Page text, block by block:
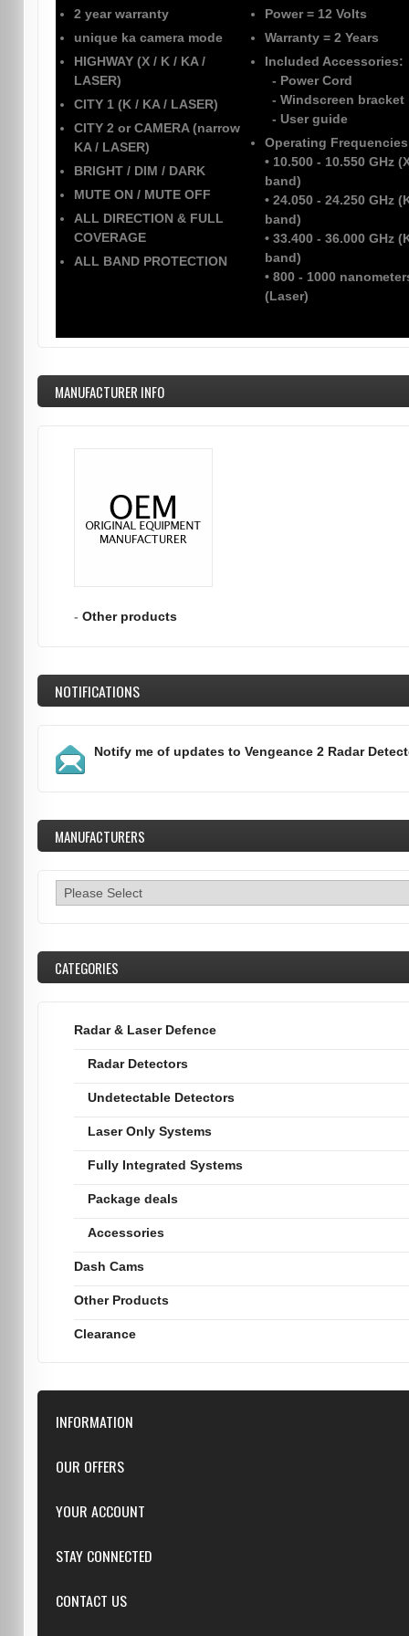
2 year warranty
unique ka camera mode
HIGHWAY (X / K / KA /
LASER)
CITY 1 (K / KA / LASER)
CITY 2 or CAMERA (narrow
KA / LASER)
BRIGHT / DIM / DARK
MUTE ON / MUTE OFF
ALL DIRECTION & FULL
COVERAGE
ALL BAND PROTECTION
Power= 12 Volts
Warranty = 2 Years
Included Accessories:
- Power Cord
- Windscreen bracket
- User guide
Operating
• 10.500 - 10.550 GHz
band)
• 24.050 - 24.250 GHz
band)
• 33.400 - 36.000 GHz
band)
• 800 - 1000
(Laser)
MANUFACTURER INFO
- Other products
NOTIFICATIONS
Notify me of updates to Vengeance 2 Radar
MANUFACTURERS
CATEGORIES
Radar & Laser Defence
Radar Detectors
Undetectable Detectors
Laser Only Systems
Fully Integrated Systems
Package deals
Accessories
Dash Cams
Other Products
Clearance
INFORMATION
Downloads
Repairs
Privacy Statement
OUR OFFERS
Featured
New products
YOUR ACCOUNT
Log in
Shipping & Returns
STAY CONNECTED
Facebook
CONTACT US